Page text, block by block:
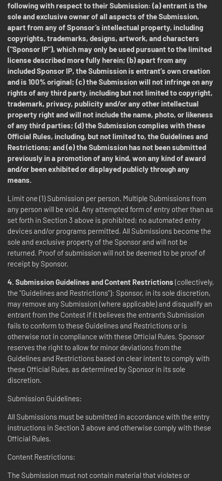
following with respect to their Submission: (a) entrant is the
sole and exclusive owner of all aspects of the Submission,
apart from any of Sponsor’s intellectual property, including
copyrights, trademarks, designs, artwork, and characters
("Sponsor IP"), which may only be used pursuant to the limited
license described more fully herein; (b) apart from any
included Sponsor IP, the Submission is entrant’s own creation
and is 100% original; (c) the Submission will not infringe on any
rights of any third party, including but not limited to copyright,
trademark, privacy, publicity and/or any other intellectual
property right and will not include the name, photo, or likeness
of any third parties; (d) the Submission complies with these
Official Rules, including, but not limited to, the Guidelines and
Restrictions; and (e) the Submission has not been submitted
previously in a promotion of any kind, won any kind of award
and/or been exhibited or displayed publicly through any
means.
Limit one (1) Submission per person. Multiple Submissions from
any person will be void. Any attempted form of entry other than as
set forth in Section 3 above is prohibited; no automated entry
devices and/or programs permitted. All Submissions become the
sole and exclusive property of the Sponsor and will not be
returned. Proof of submission will not be deemed to be proof of
receipt by Sponsor.
4. Submission Guidelines and Content Restrictions (collectively,
the "Guidelines and Restrictions"): Sponsor, in its sole discretion,
may remove any Submission (where applicable) and disqualify an
entrant from the Contest if it believes the entrant’s Submission
fails to conform to these Guidelines and Restrictions or is
otherwise not in compliance with these Official Rules. Sponsor
reserves the right to allow for minor deviations from the
Guidelines and Restrictions based on clear intent to comply with
these Official Rules, as determined by Sponsor in its sole
discretion.
Submission Guidelines:
All Submissions must be submitted in accordance with the entry
instructions in Section 3 above and otherwise comply with these
Official Rules.
Content Restrictions:
The Submission must not contain material that violates or